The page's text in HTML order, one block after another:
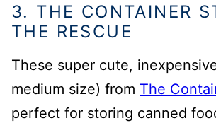
3. THE CONTAINER
THE RESCUE
These super cute,
medium size) from The
perfect for storing canned